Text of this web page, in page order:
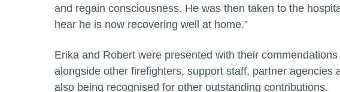
and regain consciousness. He was then taken to the
hear he is now recovering well at home.”
Erika and Robert were presented with their
alongside other firefighters, support staff, partner agencies
also being recognised for other outstanding contributions.